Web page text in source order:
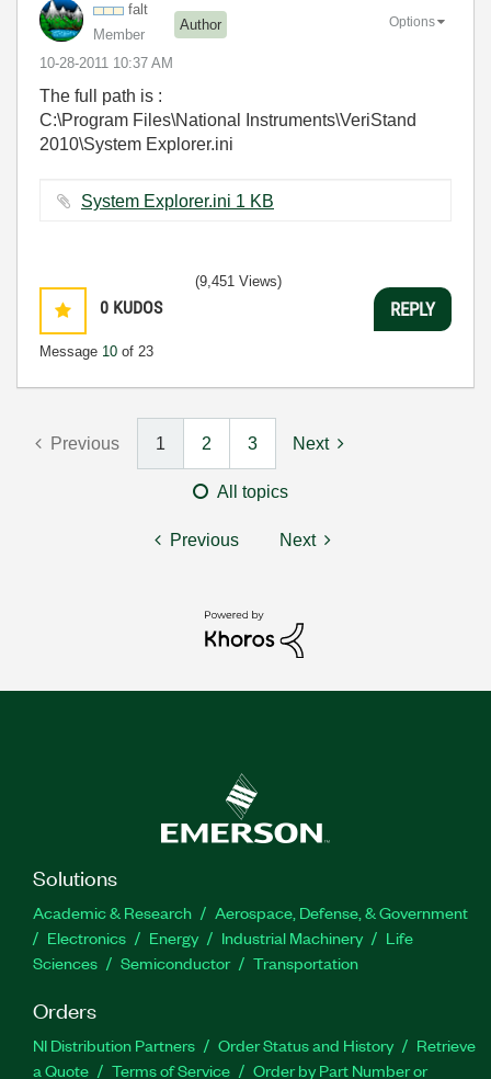
falt
Member
Author
‎10-28-2011 10:37 AM
Options
The full path is :
C:\Program Files\National Instruments\VeriStand
2010\System Explorer.ini
System Explorer.ini ‏1 KB
0 KUDOS
Message 10 of 23
(9,451 Views)
REPLY
Previous 1 2 3 Next
All topics
Previous Next
Solutions
Academic & Research
Aerospace, Defense, & Government
Electronics
Energy Industrial Machinery
Life
Sciences
Semiconductor Transportation
Orders
NI Distribution Partners Order Status and History
Retrieve
a Quote
Terms of Service
Order by Part Number or